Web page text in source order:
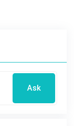
Ask